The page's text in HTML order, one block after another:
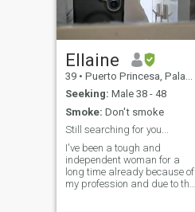
Ellaine
39 • Puerto Princesa, Palawan, Philippines
Seeking: Male 38 - 48
Smoke: Don't smoke
Still searching for you...
I've been a tough and
independent woman for a
long time already because of
my profession and due to the